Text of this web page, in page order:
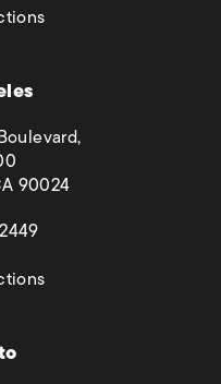
(opens in a new tab)
90024
in a new tab)
(opens in a new tab)